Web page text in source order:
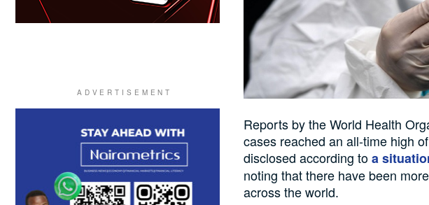
Reports by the World Health
cases reached an all-time high
disclosed according toa
noting thatthere have been
across the world.